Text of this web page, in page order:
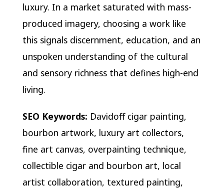
luxury. In a market saturated with mass-
produced imagery, choosing a work like
this signals discernment, education, and an
unspoken understanding of the cultural
and sensory richness that defines high-end
living.
SEO Keywords: Davidoff cigar painting,
bourbon artwork, luxury art collectors,
fine art canvas, overpainting technique,
collectible cigar and bourbon art, local
artist collaboration, textured painting,